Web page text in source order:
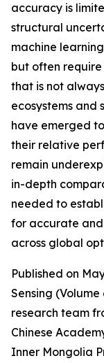
accuracy is
structural
machine
but often
that is not
ecosystems and
have emerged
their relative
remain
in-depth
needed to
for accurate
across global
Published on
Sensing
research team
Chinese
Inner Mongolia